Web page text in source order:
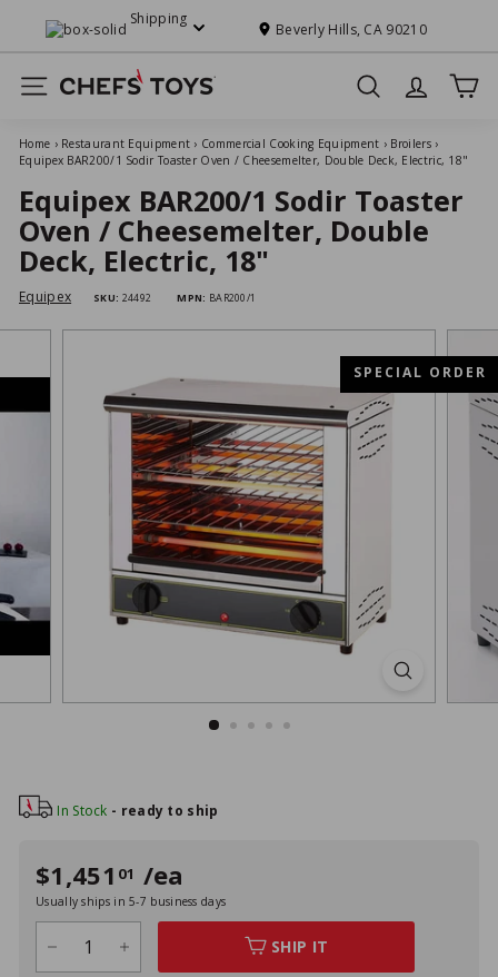
Pause
Shipping
Beverly Hills, CA 90210
Site navigation
C
e
f
s'
T
o
y
s
Search
Home › Restaurant Equipment › Commercial Cooking Equipment › Broilers ›
Equipex BAR200/1 Sodir Toaster Oven / Cheesemelter, Double Deck, Electric, 18"
Equipex BAR200/1 Sodir Toaster
Oven / Cheesemelter, Double
Deck, Electric, 18"
Equipex SKU: 24492 MPN: BAR200/1
SPECIAL ORDER
In Stock - ready to ship
$1,451 01 /ea
Usually ships in 5-7 business days
SHIP IT